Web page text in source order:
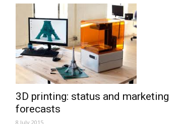
3D printing: status and marketing
forecasts
8 July 2015